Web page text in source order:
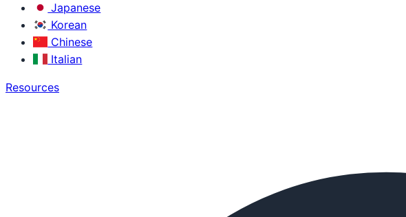
Japanese
Korean
Chinese
Italian
Resources